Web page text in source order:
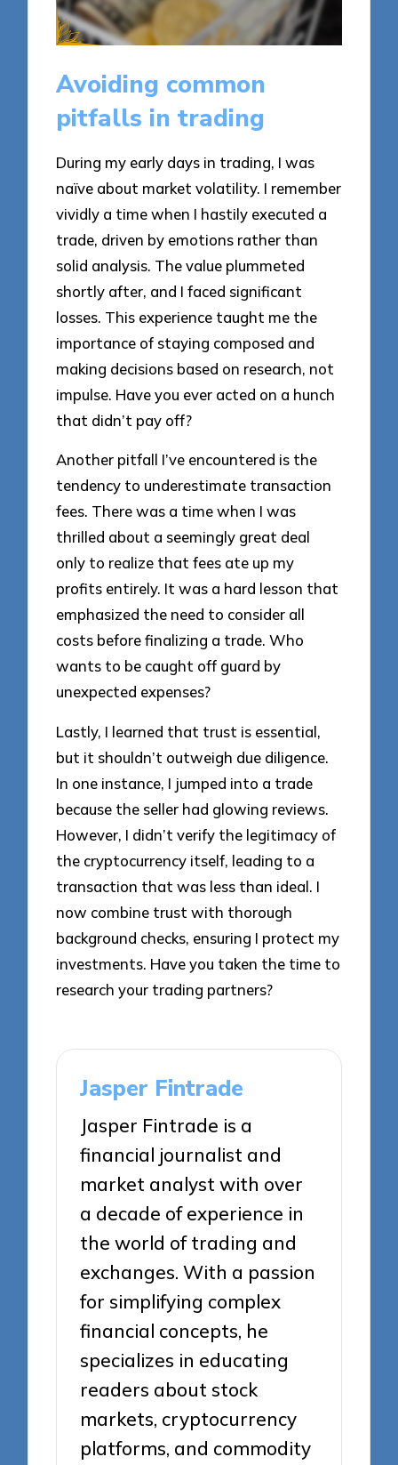
Avoiding common
pitfalls in trading
During my early days in trading, I was
naïve about market volatility. I remember
vividly a time when I hastily executed a
trade, driven by emotions rather than
solid analysis. The value plummeted
shortly after, and I faced significant
losses. This experience taught me the
importance of staying composed and
making decisions based on research, not
impulse. Have you ever acted on a hunch
that didn’t pay off?
Another pitfall I’ve encountered is the
tendency to underestimate transaction
fees. There was a time when I was
thrilled about a seemingly great deal
only to realize that fees ate up my
profits entirely. It was a hard lesson that
emphasized the need to consider all
costs before finalizing a trade. Who
wants to be caught off guard by
unexpected expenses?
Lastly, I learned that trust is essential,
but it shouldn’t outweigh due diligence.
In one instance, I jumped into a trade
because the seller had glowing reviews.
However, I didn’t verify the legitimacy of
the cryptocurrency itself, leading to a
transaction that was less than ideal. I
now combine trust with thorough
background checks, ensuring I protect my
investments. Have you taken the time to
research your trading partners?
Jasper Fintrade
Jasper Fintrade is a
financial journalist and
market analyst with over
a decade of experience in
the world of trading and
exchanges. With a passion
for simplifying complex
financial concepts, he
specializes in educating
readers about stock
markets, cryptocurrency
platforms, and commodity